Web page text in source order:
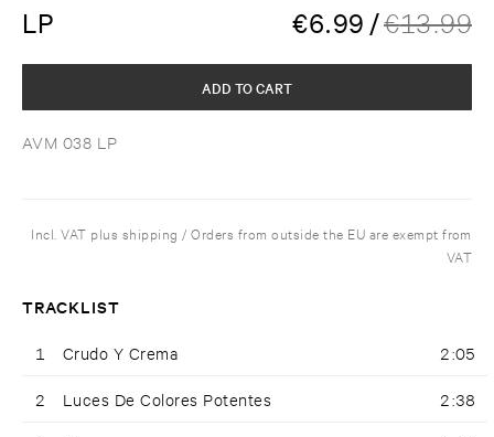
LP €6.99 /€13.99
AVM 038 LP
ADD TO CART
Incl. VAT plus shipping / Orders from outside the EU are exempt from
VAT
TRACKLIST
1 Crudo Y Crema 2:05
2 Luces De Colores Potentes 2:38